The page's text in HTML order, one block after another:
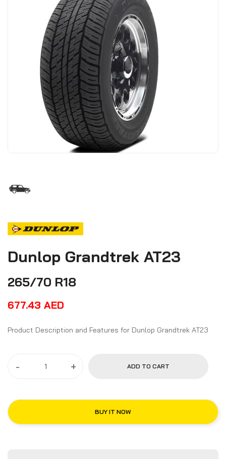
Dunlop Grandtrek AT23
265/70 R18
677.43 AED
Product Description and Features for Dunlop Grandtrek AT23
- + ADD TO CART
BUY IT NOW